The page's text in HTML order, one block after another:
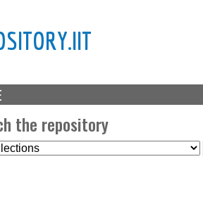
the repository